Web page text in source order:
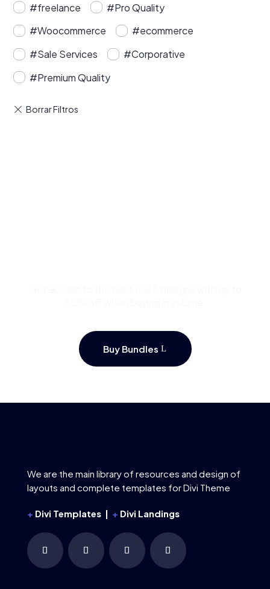
#freelance
#Pro Quality
#Woocommerce
#ecommerce
#Sale Services
#Corporative
#Premium Quality
Buy Bundles
We are the main library of resources and design of
layouts and complete templates for Divi Theme
+ Divi Templates | + Divi Landings